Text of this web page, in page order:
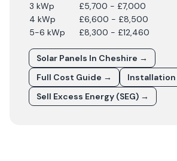
3 kWp
£5,700 - £7,000
4 kWp
£6,600 - £8,500
5-6 kWp
£8,300 - £12,460
Solar Panels In Cheshire →
Full Cost Guide →
Sell Excess Energy (SEG) →